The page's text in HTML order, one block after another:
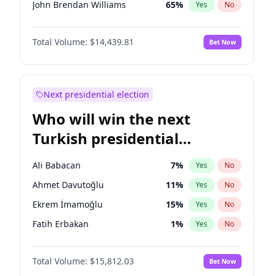
John Brendan Williams 65% Yes No
Bill Hill 99%
Total Volume: $14,439.81 Bet Now
Next presidential election
Who will win the next
Turkish presidential
election?
Ali Babacan 7% Yes No
Ahmet Davutoğlu 11% Yes No
Ekrem İmamoğlu 15% Yes No
Fatih Erbakan 1% Yes No
Müsavat Dervişoğlu 7%
Muharrem İnce No
Total Volume: $15,812.03 Bet Now